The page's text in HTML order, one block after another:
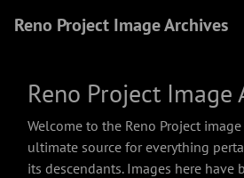
Reno Project Image Archives
Reno Project Image
Welcome to the Reno Project
ultimate source for everything
its descendants. Images here